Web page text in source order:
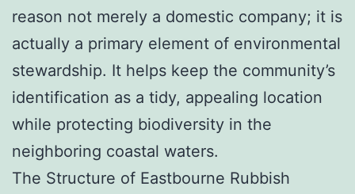
reason not merely a domestic company; it is
actually a primary element of environmental
stewardship. It helps keep the community’s
identification as a tidy, appealing location
while protecting biodiversity in the
neighboring coastal waters.
The Structure of Eastbourne Rubbish